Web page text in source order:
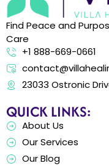
Find Peace and
Care
+1 888-669-0661
23033 Ostronic
QUICK LINKS:
About Us
Our Services
Our Blog